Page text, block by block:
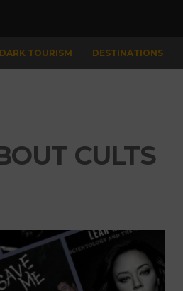
DARK TOURISM DESTINATIONS
CULTS